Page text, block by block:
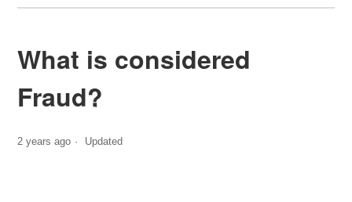
What is considered
Fraud?
2 years ago Updated